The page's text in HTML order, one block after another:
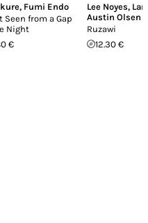
, Fumi Endo
Seen from a Gap
Night
€
Lee Noyes,
Austin Olsen
Ruzawi
12.30 €